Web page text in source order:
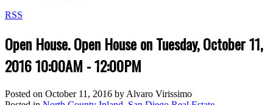
RSS
Open House. Open House on Tuesday, October 11,
2016 10:00AM - 12:00PM
Posted on October 11, 2016 by Alvaro Virissimo